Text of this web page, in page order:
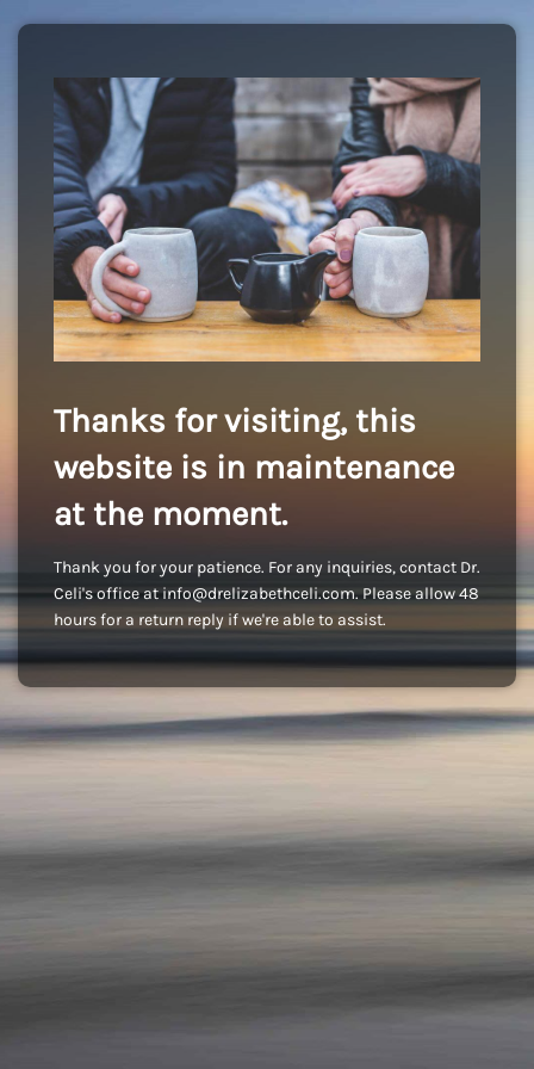
Thanks for visiting, this
website is in maintenance
at the moment.
Thank you for your patience. For any inquiries, contact Dr.
Celi's office at info@drelizabethceli.com. Please allow 48
hours for a return reply if we're able to assist.